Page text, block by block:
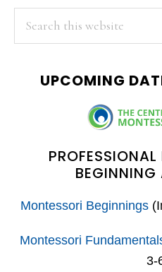
PRIMARY
SIDEBAR
UPCOMING
BEGINNING
Montessori Beginnings
Montessori
3-